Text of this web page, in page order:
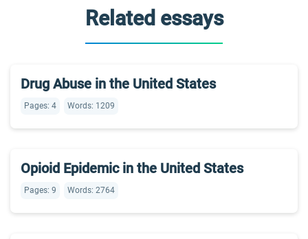
Related essays
Drug Abuse in the United States
Pages: 4 Words: 1209
Opioid Epidemic in the United States
Pages: 9 Words: 2764